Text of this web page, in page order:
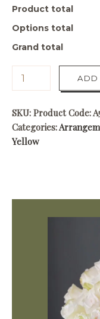
Product total
Options total
Grand total
ADD
SKU: Product Code:
Categories:
Yellow